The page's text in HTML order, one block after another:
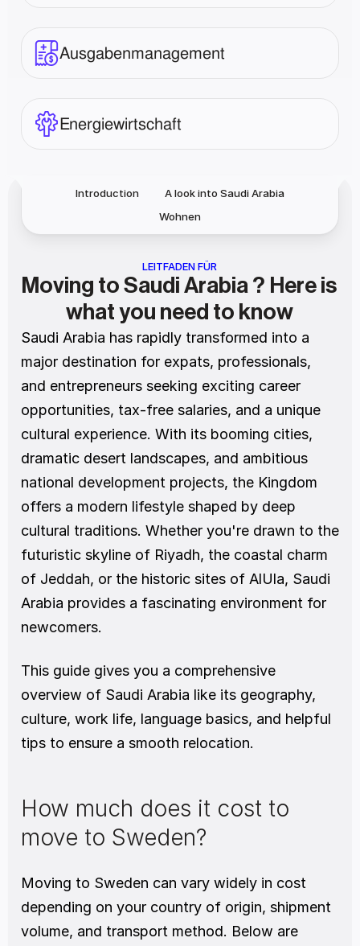
Ausgabenmanagement
Energiewirtschaft
Introduction
A look into Saudi Arabia
Wohnen
LEITFADEN FÜR
Moving to Saudi Arabia ? Here is
what you need to know
Saudi Arabia has rapidly transformed into a
major destination for expats, professionals,
and entrepreneurs seeking exciting career
opportunities, tax-free salaries, and a unique
cultural experience. With its booming cities,
dramatic desert landscapes, and ambitious
national development projects, the Kingdom
offers a modern lifestyle shaped by deep
cultural traditions. Whether you're drawn to the
futuristic skyline of Riyadh, the coastal charm
of Jeddah, or the historic sites of AlUla, Saudi
Arabia provides a fascinating environment for
newcomers.
This guide gives you a comprehensive
overview of Saudi Arabia like its geography,
culture, work life, language basics, and helpful
tips to ensure a smooth relocation.
How much does it cost to
move to Sweden?
Moving to Sweden can vary widely in cost
depending on your country of origin, shipment
volume, and transport method. Below are